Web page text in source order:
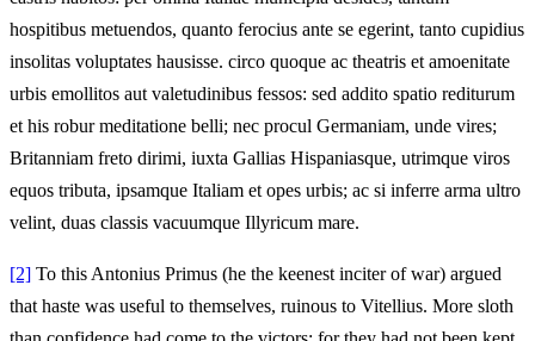
hospitibus metuendos, quanto ferocius ante se egerint, tanto cupidius
insolitas voluptates hausisse. circo quoque ac theatris et amoenitate
urbis emollitos aut valetudinibus fessos: sed addito spatio rediturum
et his robur meditatione belli; nec procul Germaniam, unde vires;
Britanniam freto dirimi, iuxta Gallias Hispaniasque, utrimque viros
equos tributa, ipsamque Italiam et opes urbis; ac si inferre arma ultro
velint, duas classis vacuumque Illyricum mare.
[2] To this Antonius Primus (he the keenest inciter of war) argued
that haste was useful to themselves, ruinous to Vitellius. More sloth